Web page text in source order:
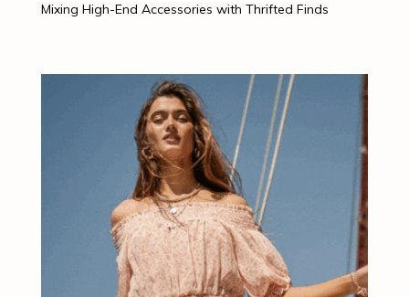
Mixing High-End Accessories with Thrifted Finds